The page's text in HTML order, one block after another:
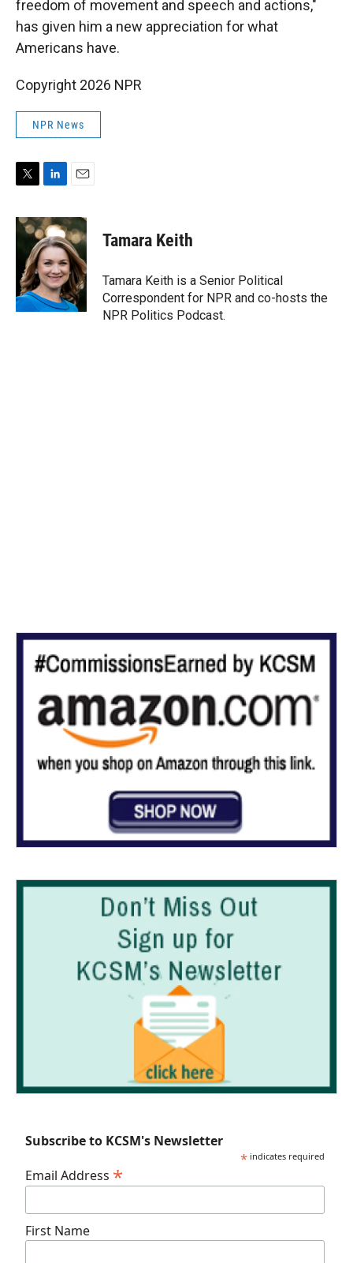
freedom of movement and speech and actions,"
has given him a new appreciation for what
Americans have.
Copyright 2026 NPR
NPR News
i
t
r
n
k
e
d
I
n
a
i
l
Tamara Keith
Tamara Keith is a Senior Political
Correspondent for NPR and co-hosts the
NPR Politics Podcast.
Subscribe to KCSM's Newsletter
* indicates required
Email Address *
First Name